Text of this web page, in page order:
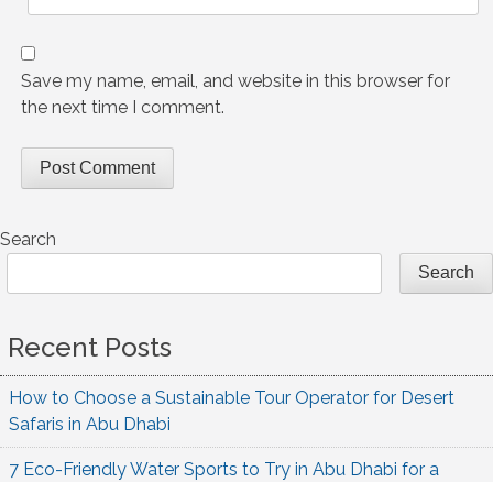
Save my name, email, and website in this browser for
the next time I comment.
Search
Search
Recent Posts
How to Choose a Sustainable Tour Operator for Desert
Safaris in Abu Dhabi
7 Eco-Friendly Water Sports to Try in Abu Dhabi for a